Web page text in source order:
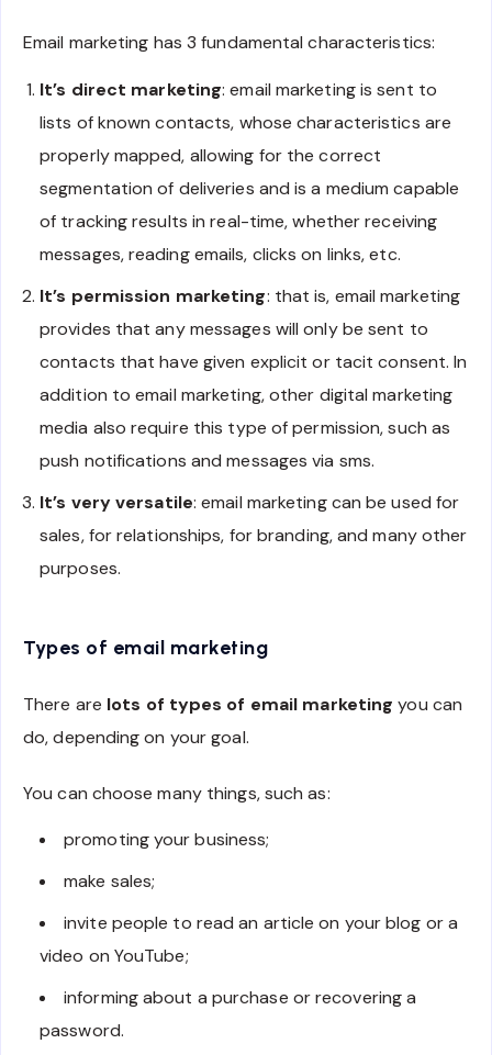
Email marketing has 3 fundamental characteristics:
It’s direct marketing: email marketing is sent to
lists of known contacts, whose characteristics are
properly mapped, allowing for the correct
segmentation of deliveries and is a medium capable
of tracking results in real-time, whether receiving
messages, reading emails, clicks on links, etc.
It’s permission marketing: that is, email marketing
provides that any messages will only be sent to
contacts that have given explicit or tacit consent. In
addition to email marketing, other digital marketing
media also require this type of permission, such as
push notifications and messages via sms.
It’s very versatile: email marketing can be used for
sales, for relationships, for branding, and many other
purposes.
Types of email marketing
There are lots of types of email marketing you can
do, depending on your goal.
You can choose many things, such as:
promoting your business;
make sales;
invite people to read an article on your blog or a
video on YouTube;
informing about a purchase or recovering a
password.